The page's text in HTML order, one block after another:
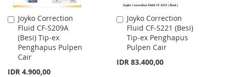
Joyko Correction
Fluid CF-S209A
(Besi) Tip-ex
Penghapus Pulpen
Cair
IDR 4.900,00
Add
to
Cart
Joyko Correction
Fluid CF-S221 (Besi)
Tip-ex Penghapus
Pulpen Cair
IDR 83.400,00
Add
to
Cart